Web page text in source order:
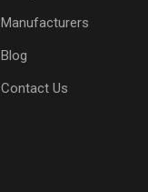
Manufacturers
Blog
Contact Us